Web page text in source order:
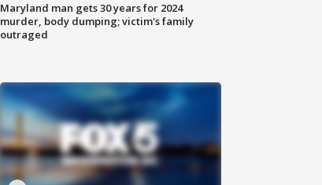
Maryland man gets 30 years for 2024
murder, body dumping; victim's family
outraged